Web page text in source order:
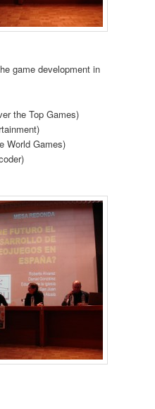
game development in
the Top Games)
World Games)